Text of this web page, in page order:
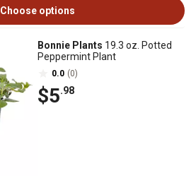
Choose options
Bonnie Plants 19.3 oz. Potted
Peppermint Plant
0.0 (0)
$5.98